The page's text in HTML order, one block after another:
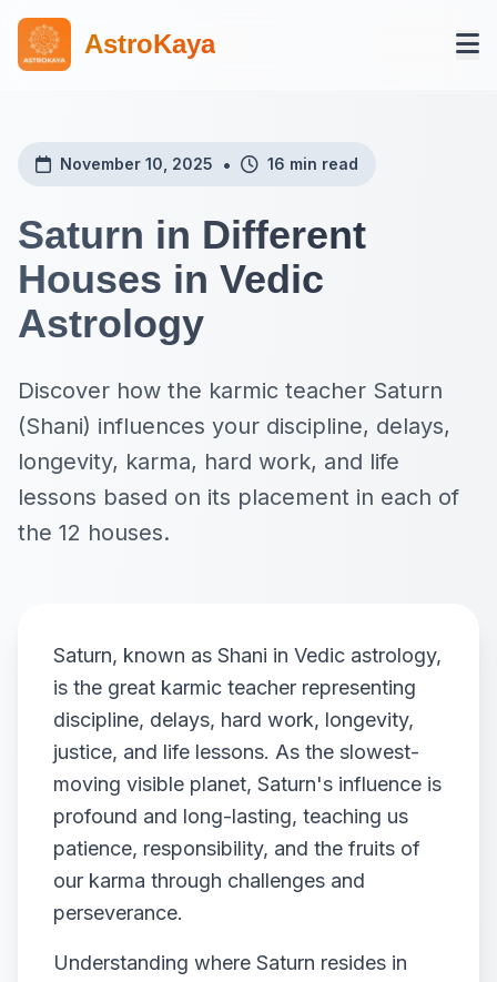
AstroKaya
November 10, 2025 • 16 min read
Saturn in Different
Houses in Vedic
Astrology
Discover how the karmic teacher Saturn
(Shani) influences your discipline, delays,
longevity, karma, hard work, and life
lessons based on its placement in each of
the 12 houses.
Saturn, known as Shani in Vedic astrology,
is the great karmic teacher representing
discipline, delays, hard work, longevity,
justice, and life lessons. As the slowest-
moving visible planet, Saturn's influence is
profound and long-lasting, teaching us
patience, responsibility, and the fruits of
our karma through challenges and
perseverance.
Understanding where Saturn resides in